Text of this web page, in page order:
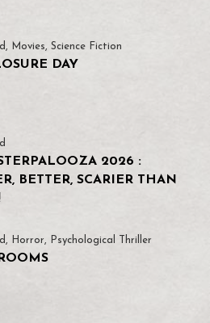
, Movies, Science Fiction
DAY
2026 :
BETTER, SCARIER THAN
, Horror, Psychological Thriller